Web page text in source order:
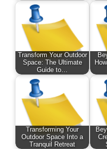
Transform Your Outdoor
Space: The Ultimate
Guide to…
Transforming Your
Outdoor Space Into a
Tranquil Retreat